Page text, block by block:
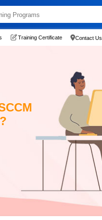
Training Certificate Contact Us